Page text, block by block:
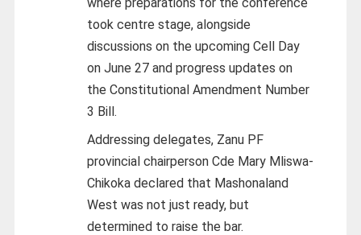
took centre stage, alongside
discussions on the upcoming Cell Day
on June 27 and progress updates on
the Constitutional Amendment Number
3 Bill.
Addressing delegates, Zanu PF
provincial chairperson Cde Mary Mliswa-
Chikoka declared that Mashonaland
West was not just ready, but
determined to raise the bar.